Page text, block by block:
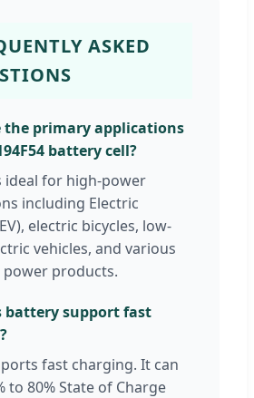
ASKED
the primary applications
battery cell?
ideal for high-power
including Electric
electric bicycles, low-
vehicles, and various
products.
battery support fast
fast charging. It can
to 80% State of Charge